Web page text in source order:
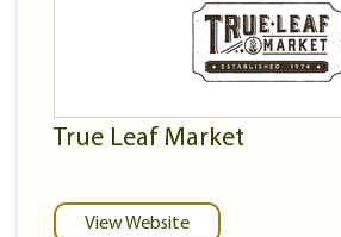
True Leaf Market
View Website